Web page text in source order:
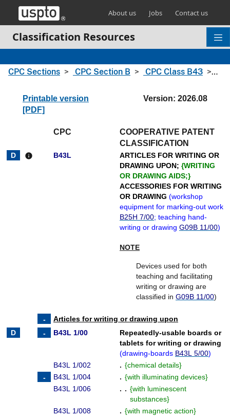
Skip header and go to main content
About us Jobs Contact us
Classification Resources
CPC Sections CPC Section B CPC Class B43
Printable version
[PDF]
Version: 2026.08
CPC
COOPERATIVE PATENT
CLASSIFICATION
info B43L
ARTICLES FOR WRITING OR
DRAWING UPON; {WRITING
OR DRAWING AIDS;}
ACCESSORIES FOR WRITING
OR DRAWING (workshop
equipment for marking-out work
B25H 7/00; teaching hand-
writing or drawing G09B 11/00)
NOTE
Devices used for both
teaching and facilitating
writing or drawing are
classified in G09B 11/00)
Articles for writing or drawing upon
B43L 1/00
Repeatedly-usable boards or
tablets for writing or drawing
(drawing-boards B43L 5/00)
B43L 1/002
. {chemical details}
B43L 1/004
. {with illuminating devices}
B43L 1/006
. . {with luminescent
substances}
B43L 1/008
. {with magnetic action}